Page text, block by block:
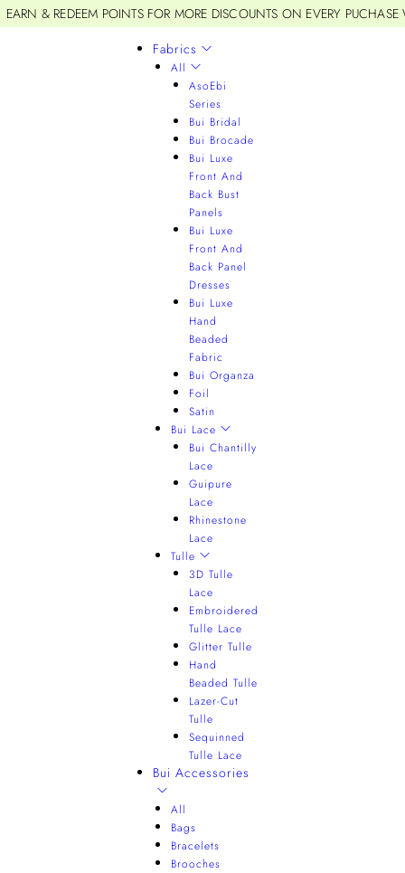
EARN & REDEEM POINTS FOR MORE DISCOUNTS ON EVERY
Fabrics
All
AsoEbi
Series
Bui Bridal
Bui Brocade
Bui Luxe
Front And
Back Bust
Panels
Bui Luxe
Front And
Back Panel
Dresses
Bui Luxe
Hand
Beaded
Fabric
Bui Organza
Foil
Satin
Bui Lace
Bui Chantilly
Lace
Guipure
Lace
Rhinestone
Lace
Tulle
3D Tulle
Lace
Embroidered
Tulle Lace
Glitter Tulle
Hand
Beaded Tulle
Lazer-Cut
Tulle
Sequinned
Tulle Lace
Bui Accessories
All
Bags
Bracelets
Brooches